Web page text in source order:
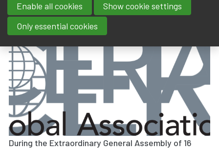
TRAININGS
CONTACT
JOIN IA|BE
MY IA|BE
By
Gerda ELSEN,IA|BE Dated
26 February 2024
During the Extraordinary General Assembly of 16
Enable all cookies
Show cookie settings
Only essential cookies